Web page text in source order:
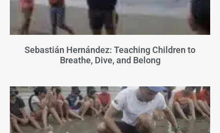
Sebastián Hernández: Teaching Children to
Breathe, Dive, and Belong